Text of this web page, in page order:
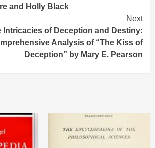
and Holly Black
Next
Intricacies of Deception and Destiny:
Analysis of “The Kiss of
Deception” by Mary E. Pearson